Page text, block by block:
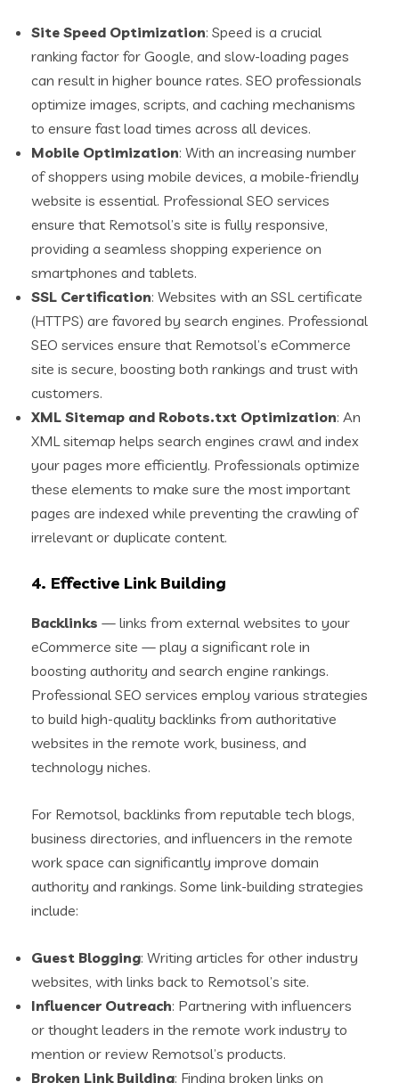
Site Speed Optimization: Speed is a crucial
ranking factor for Google, and slow-loading pages
can result in higher bounce rates. SEO professionals
optimize images, scripts, and caching mechanisms
to ensure fast load times across all devices.
Mobile Optimization: With an increasing number
of shoppers using mobile devices, a mobile-friendly
website is essential. Professional SEO services
ensure that Remotsol’s site is fully responsive,
providing a seamless shopping experience on
smartphones and tablets.
SSL Certification: Websites with an SSL certificate
(HTTPS) are favored by search engines. Professional
SEO services ensure that Remotsol’s eCommerce
site is secure, boosting both rankings and trust with
customers.
XML Sitemap and Robots.txt Optimization: An
XML sitemap helps search engines crawl and index
your pages more efficiently. Professionals optimize
these elements to make sure the most important
pages are indexed while preventing the crawling of
irrelevant or duplicate content.
4. Effective Link Building
Backlinks — links from external websites to your
eCommerce site — play a significant role in
boosting authority and search engine rankings.
Professional SEO services employ various strategies
to build high-quality backlinks from authoritative
websites in the remote work, business, and
technology niches.
For Remotsol, backlinks from reputable tech blogs,
business directories, and influencers in the remote
work space can significantly improve domain
authority and rankings. Some link-building strategies
include:
Guest Blogging: Writing articles for other industry
websites, with links back to Remotsol’s site.
Influencer Outreach: Partnering with influencers
or thought leaders in the remote work industry to
mention or review Remotsol’s products.
Broken Link Building: Finding broken links on